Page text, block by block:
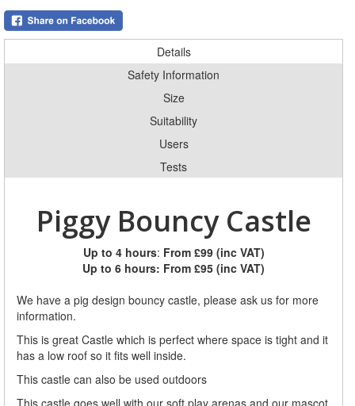
Details
Safety Information
Size
Suitability
Users
Tests
Piggy Bouncy Castle
Up to 4 hours: From £99 (inc VAT)
Up to 6 hours: From £95 (inc VAT)
We have a pig design bouncy castle, please ask us for more
information.
This is great Castle which is perfect where space is tight and it
has a low roof so it fits well inside.
This castle can also be used outdoors